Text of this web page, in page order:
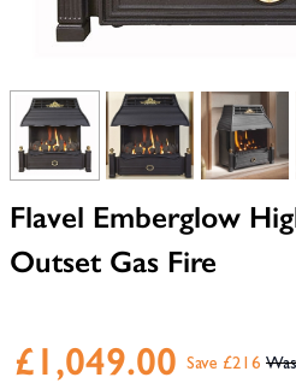
View larger imageView larger image
View
Flavel Emberglow
Outset Gas Fire
Save £216
£1,049.00